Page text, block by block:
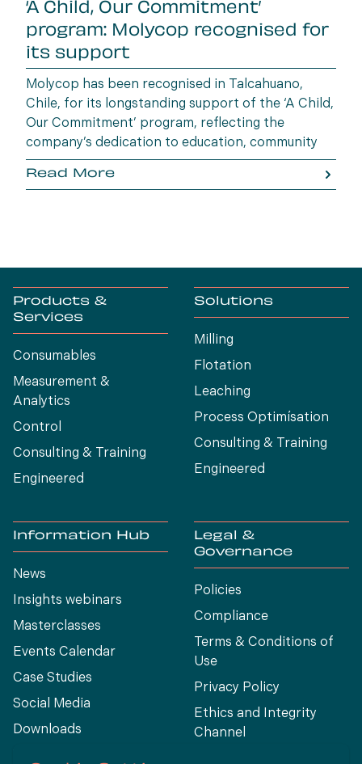
‘A Child, Our Commitment’
program: Molycop recognised for
its support
Molycop has been recognised in Talcahuano,
Chile, for its longstanding support of the ‘A Child,
Our Commitment’ program, reflecting the
company’s dedication to education, community
wellbeing and building opportunities for the next
generation.
Read More
Products &
Services
Consumables
Measurement &
Analytics
Control
Consulting & Training
Engineered
Solutions
Milling
Flotation
Leaching
Process Optimísation
Consulting & Training
Engineered
Information Hub
News
Insights webinars
Masterclasses
Events Calendar
Case Studies
Social Media
Downloads
Legal &
Governance
Policies
Compliance
Terms & Conditions of
Use
Privacy Policy
Ethics and Integrity
Channel